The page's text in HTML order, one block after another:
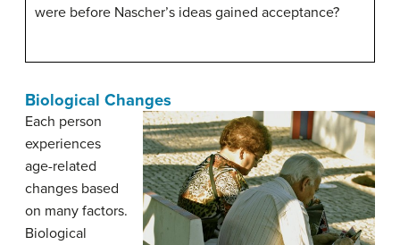
were before Nascher’s ideas gained acceptance?
Biological Changes
Each person
experiences
age-related
changes based
on many factors.
Biological